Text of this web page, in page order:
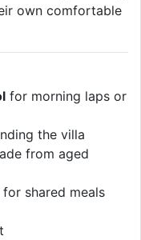
own comfortable
for morning laps or
the villa
from aged
for shared meals